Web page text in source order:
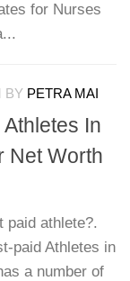
for Nurses
BY PETRA MAI
In
Net Worth
paid athlete?.
paid Athletes in
a number of